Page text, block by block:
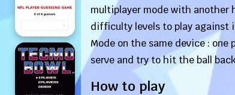
multiplayer mode with another
difficulty levels to play against
Mode on the same device :
serve and try to hit the ball
How to play